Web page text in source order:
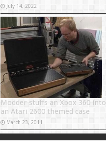
July 14, 2022
Modder stuffs an Xbox 360 into
an Atari 2600 themed case
March 23, 2011